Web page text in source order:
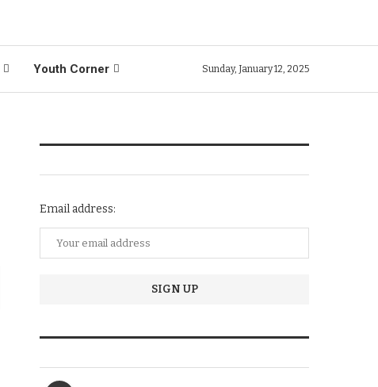
Youth Corner Sunday, January 12, 2025
Email address: